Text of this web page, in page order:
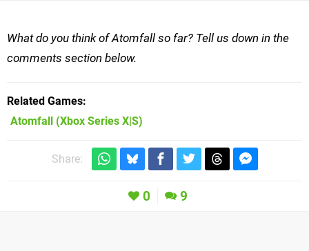
What do you think of Atomfall so far? Tell us down in the
comments section below.
Related Games
Atomfall
(Xbox Series X|S)
Share:
0 9